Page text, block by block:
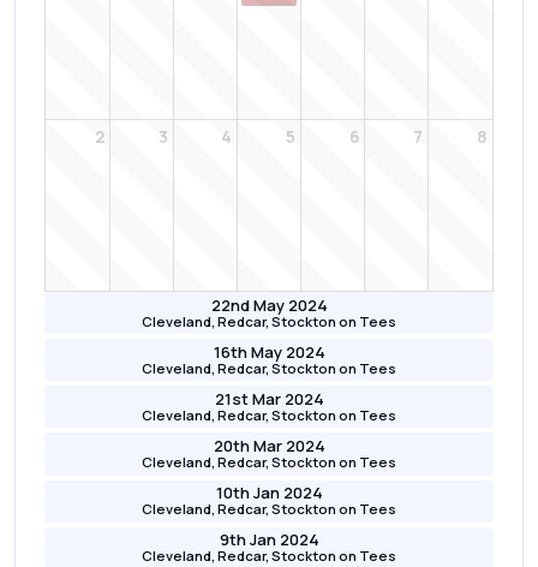
22nd May 2024
Cleveland, Redcar, Stockton on Tees
16th May 2024
Cleveland, Redcar, Stockton on Tees
21st Mar 2024
Cleveland, Redcar, Stockton on Tees
20th Mar 2024
Cleveland, Redcar, Stockton on Tees
10th Jan 2024
Cleveland, Redcar, Stockton on Tees
9th Jan 2024
Cleveland, Redcar, Stockton on Tees
2 3 4 5 6 7 8